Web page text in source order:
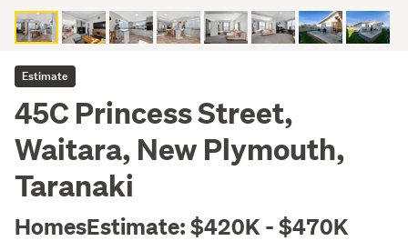
Estimate
45C Princess Street,
Waitara, New Plymouth,
Taranaki
HomesEstimate: $420K - $470K